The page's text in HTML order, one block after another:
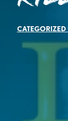
CATEGORIZED